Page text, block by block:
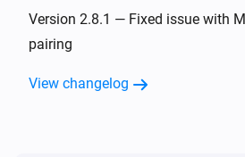
Version 2.8.1 — Fixed issue with
pairing
View changelog